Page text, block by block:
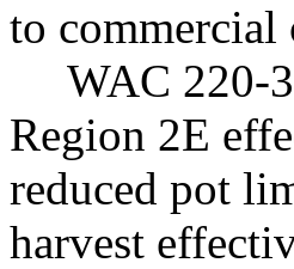
to commercial
WAC 220-
Region 2E
reduced pot
harvest